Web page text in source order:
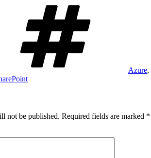
Azure,
not be published. Required fields are marked *